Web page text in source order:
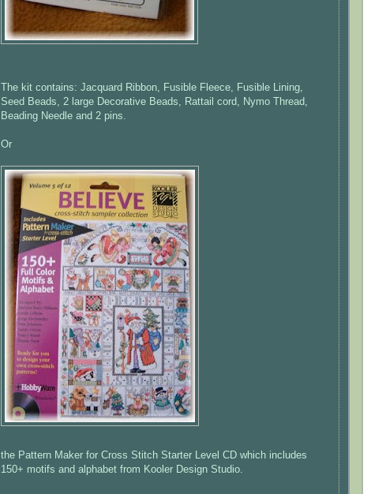
The kit contains: Jacquard Ribbon, Fusible Fleece, Fusible Lining,
Seed Beads, 2 large Decorative Beads, Rattail cord, Nymo Thread,
Beading Needle and 2 pins.
Or
the Pattern Maker for Cross Stitch Starter Level CD which includes
150+ motifs and alphabet from Kooler Design Studio.